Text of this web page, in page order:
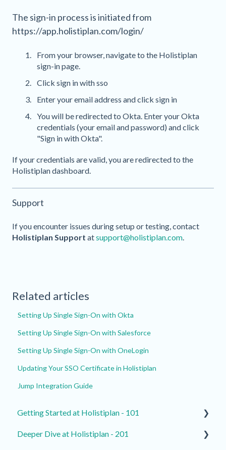
The sign-in process is initiated from
https://app.holistiplan.com/login/
From your browser, navigate to the Holistiplan
sign-in page.
Click sign in with sso
Enter your email address and click sign in
You will be redirected to Okta. Enter your Okta
credentials (your email and password) and click
"Sign in with Okta".
If your credentials are valid, you are redirected to the
Holistiplan dashboard.
Support
If you encounter issues during setup or testing, contact
Holistiplan Support atsupport@holistiplan.com.
Related articles
Setting Up Single Sign-On with Okta
Setting Up Single Sign-On with Salesforce
Setting Up Single Sign-On with OneLogin
Updating Your SSO Certificate in Holistiplan
Jump Integration Guide
Getting Started at Holistiplan - 101
How to Contact Support
Deeper Dive at Holistiplan - 201